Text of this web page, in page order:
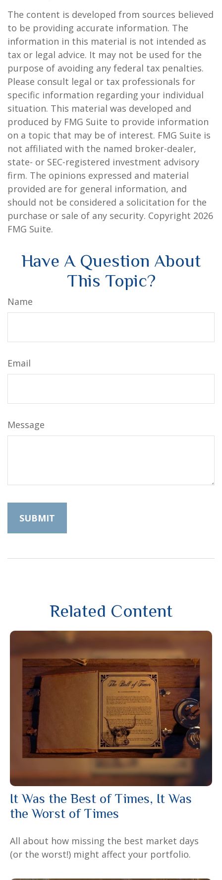
The content is developed from sources believed
to be providing accurate information. The
information in this material is not intended as
tax or legal advice. It may not be used for the
purpose of avoiding any federal tax penalties.
Please consult legal or tax professionals for
specific information regarding your individual
situation. This material was developed and
produced by FMG Suite to provide information
on a topic that may be of interest. FMG Suite is
not affiliated with the named broker-dealer,
state- or SEC-registered investment advisory
firm. The opinions expressed and material
provided are for general information, and
should not be considered a solicitation for the
purchase or sale of any security. Copyright 2026
FMG Suite.
Have A Question About
This Topic?
Name
Email
Message
Related Content
It Was the Best of Times, It Was
the Worst of Times
All about how missing the best market days
(or the worst!) might affect your portfolio.